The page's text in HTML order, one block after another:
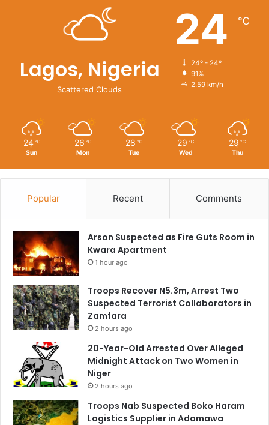
Lagos, Nigeria
Scattered Clouds
24 ℃
24º - 24º
91%
2.59 km/h
24 ℃
Sun
26 ℃
Mon
28 ℃
Tue
29 ℃
Wed
29 ℃
Thu
Popular Recent Comments
Arson Suspected as Fire Guts Room in
Kwara Apartment
1 hour ago
Troops Recover N5.3m, Arrest Two
Suspected Terrorist Collaborators in
Zamfara
2 hours ago
20-Year-Old Arrested Over Alleged
Midnight Attack on Two Women in
Niger
2 hours ago
Troops Nab Suspected Boko Haram
Logistics Supplier in Adamawa